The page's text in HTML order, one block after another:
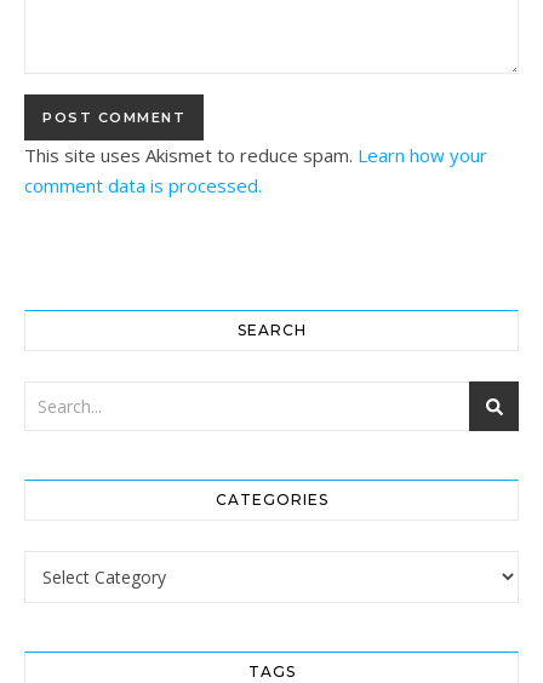
This site uses Akismet to reduce spam. Learn how your
comment data is processed.
SEARCH
CATEGORIES
Categories
TAGS